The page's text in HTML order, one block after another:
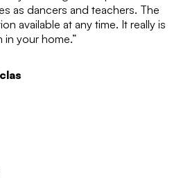
has finished. When your
to an end we will contact you to
not choose to cancel then your
be renewed for another
as dancers and teachers. The
available at any time. It really is
in your home.”